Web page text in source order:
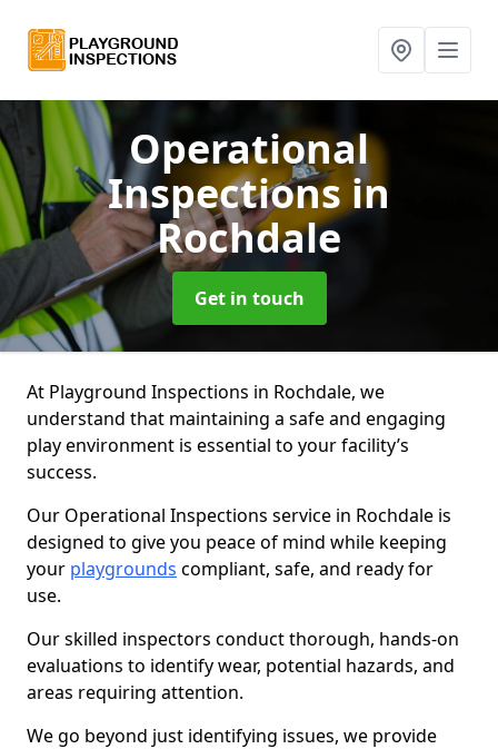
Operational
Inspectionsin
Rochdale
Get in touch
At Playground Inspections in Rochdale, we
understand that maintaining a safe and engaging
play environment is essential to your facility’s
success.
Our Operational Inspections service in Rochdale is
designed to give you peace of mind while keeping
your playgrounds compliant, safe, and ready for
use.
Our skilled inspectors conduct thorough, hands-on
evaluations to identify wear, potential hazards, and
areas requiring attention.
We go beyond just identifying issues, we provide